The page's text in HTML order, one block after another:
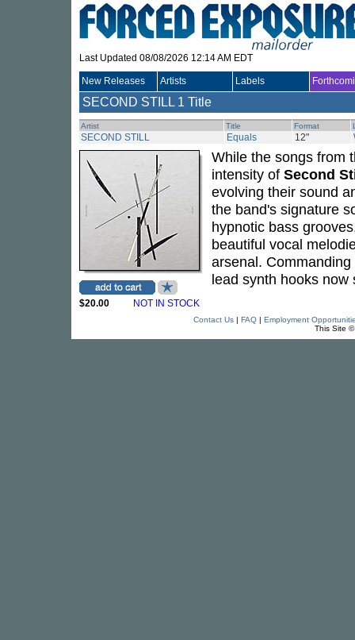
Last Updated 08/08/2026 12:14 AM EDT
New Releases Artists Labels
SECOND STILL 1 Title
Artist Title Format
SECOND STILL Equals 12"
$20.00 NOT IN STOCK
While the songs from
intensity of Second
evolving their sound
the band's signature
hypnotic bass
beautiful vocal
arsenal.
lead synth hooks
Contact Us| FAQ| Employment
This Site